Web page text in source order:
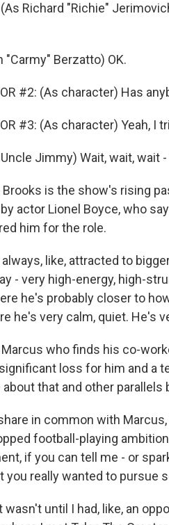
(As Richard "Richie"
"Carmy" Berzatto) OK.
#2: (As character) Has
#3: (As character) Yeah, I
Uncle Jimmy) Wait, wait, wait
Brooks is the show's rising
actor Lionel Boyce, who
him for the role.
always, like, attracted to
- very high-energy, high-
he's probably closer to
he's very calm, quiet. He's
Marcus who finds his co-
loss for him and a
that and other
in common with
football-playing
if you can tell me - or
you really wanted to pursue
wasn't until I had, like, an